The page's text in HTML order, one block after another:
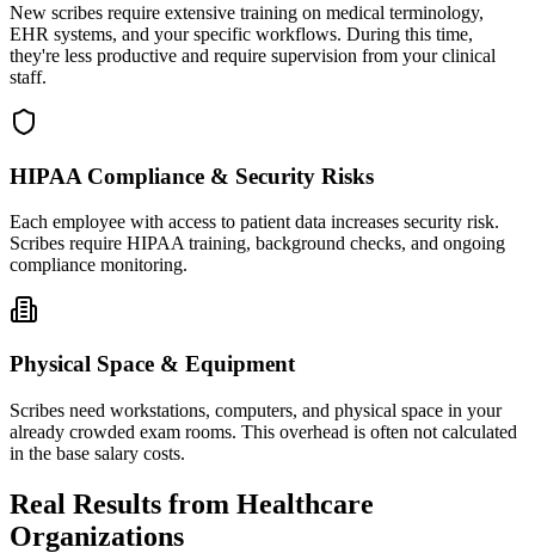
New scribes require extensive training on medical terminology,
EHR systems, and your specific workflows. During this time,
they're less productive and require supervision from your clinical
staff.
HIPAA Compliance & Security Risks
Each employee with access to patient data increases security risk.
Scribes require HIPAA training, background checks, and ongoing
compliance monitoring.
Physical Space & Equipment
Scribes need workstations, computers, and physical space in your
already crowded exam rooms. This overhead is often not calculated
in the base salary costs.
Real Results from Healthcare
Organizations